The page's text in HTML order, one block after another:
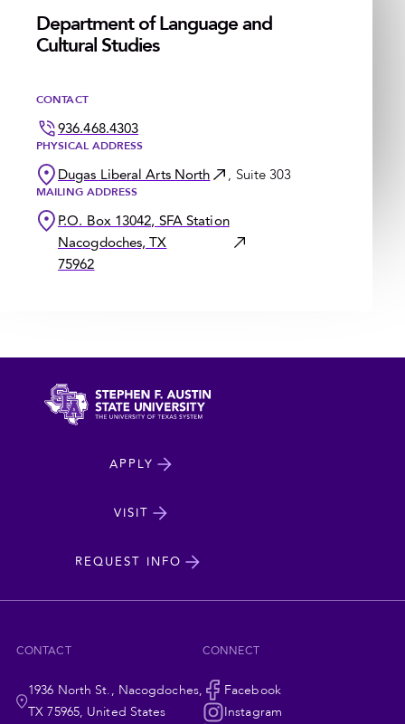
Department of Language and
Cultural Studies
CONTACT
936.468.4303
PHYSICAL ADDRESS
Dugas Liberal Arts North , Suite 303
MAILING ADDRESS
P.O. Box 13042, SFA Station
Nacogdoches, TX
75962
APPLY
VISIT
REQUEST INFO
CONTACT
1936 North St., Nacogdoches,
TX 75965, United States
CONNECT
Social
Facebook
Instagram